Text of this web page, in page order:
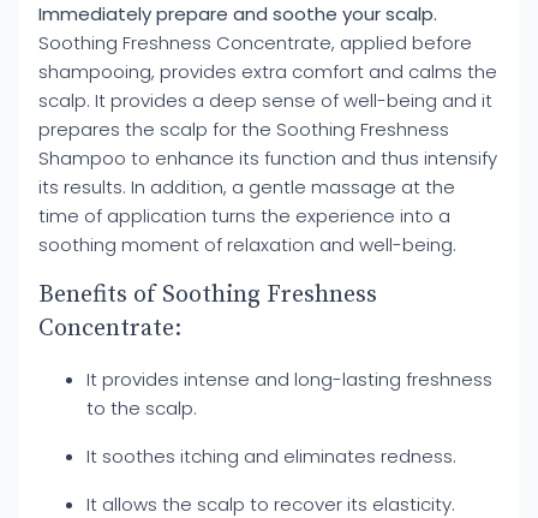
Immediately prepare and soothe your scalp.
Soothing Freshness Concentrate, applied before
shampooing, provides extra comfort and calms the
scalp. It provides a deep sense of well-being and it
prepares the scalp for the Soothing Freshness
Shampoo to enhance its function and thus intensify
its results. In addition, a gentle massage at the
time of application turns the experience into a
soothing moment of relaxation and well-being.
Benefits of Soothing Freshness
Concentrate:
It provides intense and long-lasting freshness
to the scalp.
It soothes itching and eliminates redness.
It allows the scalp to recover its elasticity.